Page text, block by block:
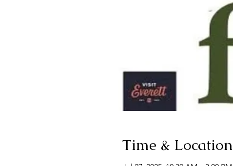
Time & Location